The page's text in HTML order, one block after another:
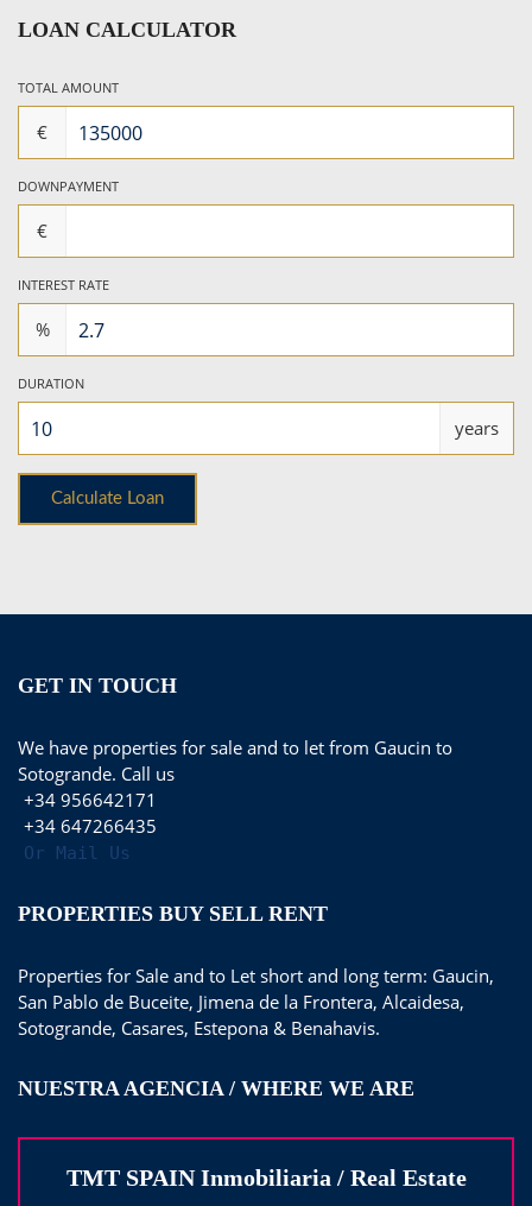
LOAN CALCULATOR
TOTAL AMOUNT
€
DOWNPAYMENT
€
INTEREST RATE
%
DURATION
years
GET IN TOUCH
We have properties for sale and to let from Gaucin to
Sotogrande. Call us
+34 956642171
+34 647266435
Or Mail Us
PROPERTIES BUY SELL RENT
Properties for Sale and to Let short and long term: Gaucin,
San Pablo de Buceite, Jimena de la Frontera, Alcaidesa,
Sotogrande, Casares, Estepona & Benahavis.
NUESTRA AGENCIA / WHERE WE ARE
TMT SPAIN Inmobiliaria / Real Estate